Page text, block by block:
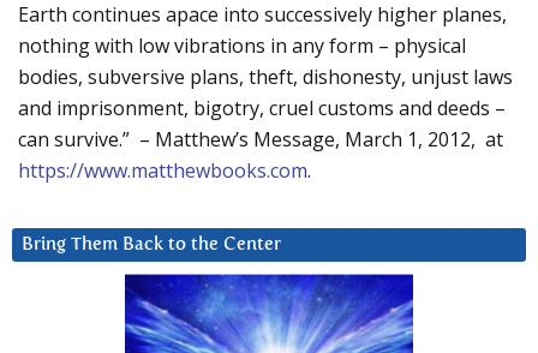
Earth continues apace into successively higher planes,
nothing with low vibrations in any form – physical
bodies, subversive plans, theft, dishonesty, unjust laws
and imprisonment, bigotry, cruel customs and deeds –
can survive.” – Matthew’s Message, March 1, 2012, at
https://www.matthewbooks.com.
Bring Them Back to the Center